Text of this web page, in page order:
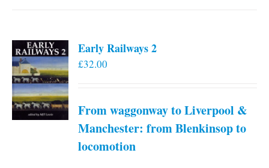
Early Railways 2
£32.00
From waggonway to Liverpool &
Manchester: from Blenkinsop to
locomotion